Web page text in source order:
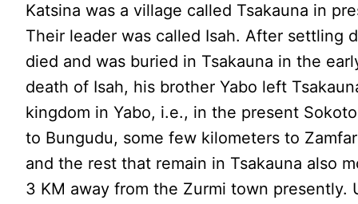
Katsina was a village called Tsakauna in
Their leader was called Isah. After settling
died and was buried in Tsakauna in the
death of Isah, his brother Yabo left
kingdom in Yabo, i.e., in the present
to Bungudu, some few kilometers to
and the rest that remain in Tsakauna also
3 KM away from the Zurmi town presently.